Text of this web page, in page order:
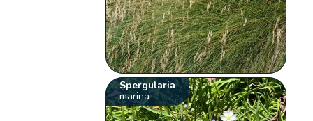
Spergularia
marina